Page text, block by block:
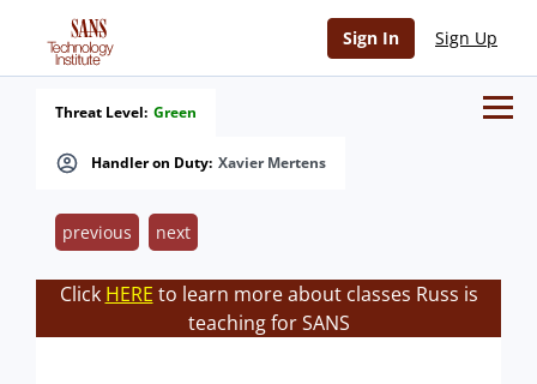
Sign In Sign Up
Handler on Duty: Xavier Mertens
Threat Level: Green
previous next
Click HERE to learn more about classes Russ is
teaching for SANS